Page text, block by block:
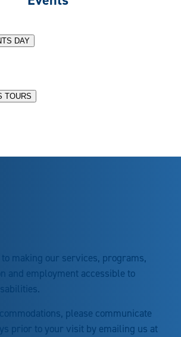
DAY
TOURS
to making our services, programs,
and employment accessible to
please communicate
prior to your visit by emailing us at